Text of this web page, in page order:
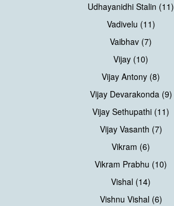
Udhayanidhi Stalin (11)
Vadivelu (11)
Vaibhav (7)
Vijay (10)
Vijay Antony (8)
Vijay Devarakonda (9)
Vijay Sethupathi (11)
Vijay Vasanth (7)
Vikram (6)
Vikram Prabhu (10)
Vishal (14)
Vishnu Vishal (6)